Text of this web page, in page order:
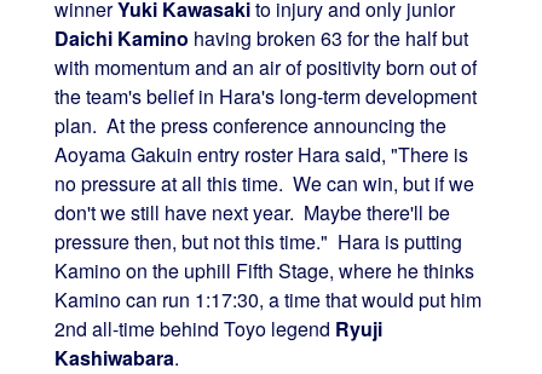
winnerYuki Kawasakito injury and only junior
Daichi Kamino having broken 63 for the half but
with momentum and an air of positivity born out of
the team's belief in Hara's long-term development
plan. At the press conference announcing the
Aoyama Gakuin entry roster Hara said, "There is
no pressure at all this time. We can win, but if we
don't we still have next year. Maybe there'll be
pressure then, but not this time." Hara is putting
Kamino on the uphill Fifth Stage, where he thinks
Kamino can run 1:17:30, a time that would put him
2nd all-time behind Toyo legend Ryuji
Kashiwabara.